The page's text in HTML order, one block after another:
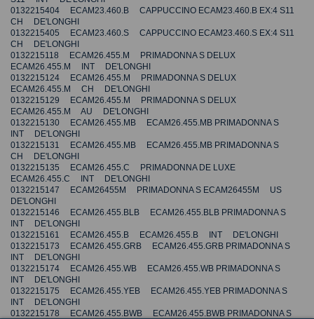
0132215404 ECAM23.460.B CAPPUCCINO ECAM23.460.B EX:4 S11
CH DE'LONGHI
0132215405 ECAM23.460.S CAPPUCCINO ECAM23.460.S EX:4 S11
CH DE'LONGHI
0132215118 ECAM26.455.M PRIMADONNA S DELUX
ECAM26.455.M INT DE'LONGHI
0132215124 ECAM26.455.M PRIMADONNA S DELUX
ECAM26.455.M CH DE'LONGHI
0132215129 ECAM26.455.M PRIMADONNA S DELUX
ECAM26.455.M AU DE'LONGHI
0132215130 ECAM26.455.MB ECAM26.455.MB PRIMADONNA S
INT DE'LONGHI
0132215131 ECAM26.455.MB ECAM26.455.MB PRIMADONNA S
CH DE'LONGHI
0132215135 ECAM26.455.C PRIMADONNA DE LUXE
ECAM26.455.C INT DE'LONGHI
0132215147 ECAM26455M PRIMADONNA S ECAM26455M US
DE'LONGHI
0132215146 ECAM26.455.BLB ECAM26.455.BLB PRIMADONNA S
INT DE'LONGHI
0132215161 ECAM26.455.B ECAM26.455.B INT DE'LONGHI
0132215173 ECAM26.455.GRB ECAM26.455.GRB PRIMADONNA S
INT DE'LONGHI
0132215174 ECAM26.455.WB ECAM26.455.WB PRIMADONNA S
INT DE'LONGHI
0132215175 ECAM26.455.YEB ECAM26.455.YEB PRIMADONNA S
INT DE'LONGHI
0132215178 ECAM26.455.BWB ECAM26.455.BWB PRIMADONNA S